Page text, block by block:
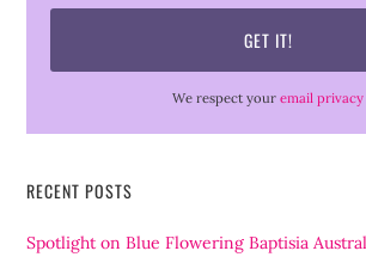
We respect your email privacy
RECENT POSTS
Spotlight on Blue Flowering Baptisia